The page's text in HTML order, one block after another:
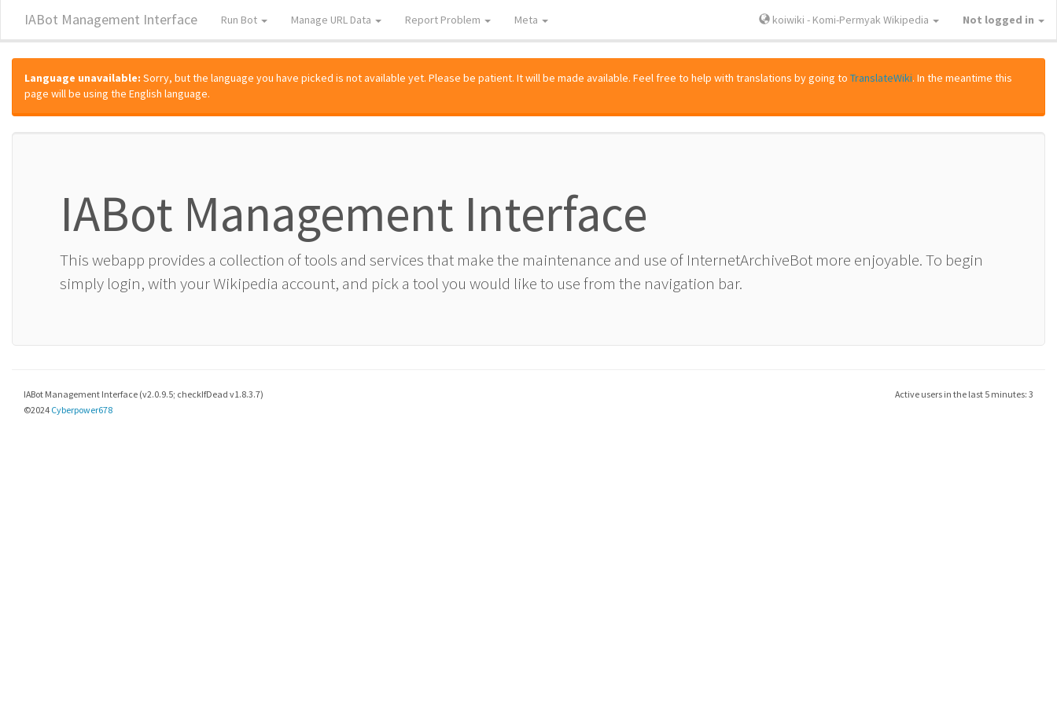
IABot Management Interface Run Bot Manage URL Data Report Problem Meta koiwiki - Komi-Permyak Wikipedia Not logged in
Language unavailable: Sorry, but the language you have picked is not available yet. Please be patient. It will be made available. Feel free to help with translations by going to TranslateWiki. In the meantime this
page will be using the English language.
IABot Management Interface
This webapp provides a collection of tools and services that make the maintenance and use of InternetArchiveBot more enjoyable. To begin
simply login, with your Wikipedia account, and pick a tool you would like to use from the navigation bar.
IABot Management Interface (v2.0.9.5; checkIfDead v1.8.3.7)
©2024 Cyberpower678
Active users in the last 5 minutes: 3